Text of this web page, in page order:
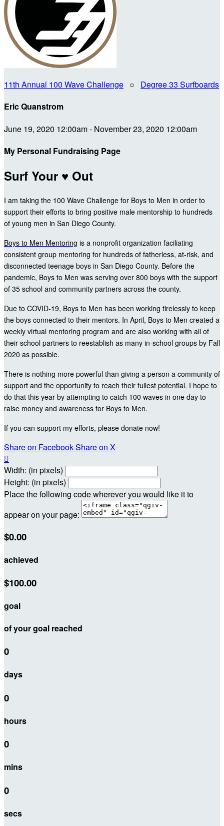
11th Annual 100 Wave Challenge ○ Degree 33 Surfboards
Eric Quanstrom
June 19, 2020 12:00am - November 23, 2020 12:00am
My Personal Fundraising Page
Surf Your ♥ Out
I am taking the 100 Wave Challenge for Boys to Men in order to
support their efforts to bring positive male mentorship to hundreds
of young men in San Diego County.
Boys to Men Mentoring is a nonprofit organization faciliating
consistent group mentoring for hundreds of fatherless, at-risk, and
disconnected teenage boys in San Diego County. Before the
pandemic, Boys to Men was serving over 800 boys with the support
of 35 school and community partners across the county.
Due to COVID-19, Boys to Men has been working tirelessly to keep
the boys connected to their mentors. In April, Boys to Men created a
weekly virtual mentoring program and are also working with all of
their school partners to reestablish as many in-school groups by Fall
2020 as possible.
There is nothing more powerful than giving a person a community of
support and the opportunity to reach their fullest potential. I hope to
do that this year by attempting to catch 100 waves in one day to
raise money and awareness for Boys to Men.
If you can support my efforts, please donate now!
Share on FacebookShare on X

Width: (in pixels)
Height: (in pixels)
Place the following code wherever you would like it to
appear on your page:
$0.00
achieved
$100.00
goal
of your goal reached
0
days
0
hours
0
mins
0
secs